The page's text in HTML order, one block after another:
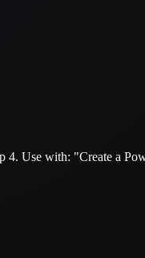
Use with: "Create a